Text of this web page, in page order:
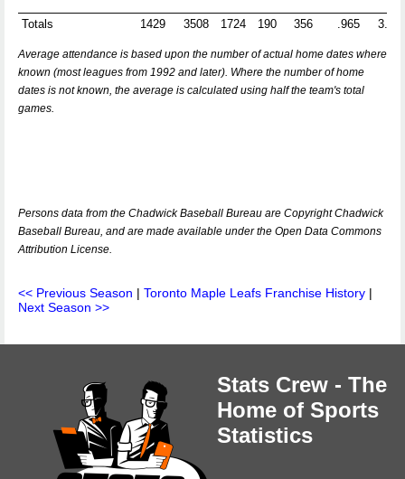
Totals 1429 3508 1724 190 356 .965
Average attendance is based upon the number of actual home dates where
known (most leagues from 1992 and later). Where the number of home
dates is not known, the average is calculated using half the team's total
games.
Persons data from the Chadwick Baseball Bureau are Copyright Chadwick
Baseball Bureau, and are made available under the Open Data Commons
Attribution License.
<< Previous Season | Toronto Maple Leafs Franchise History |
Next Season >>
Stats Crew - The
Home of Sports
Statistics